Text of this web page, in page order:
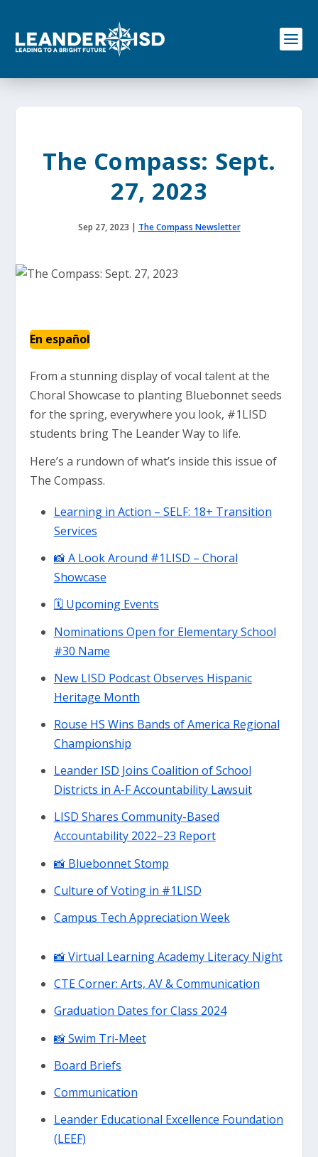
o
The Compass: Sept.
27, 2023
Sep 27, 2023 | The Compass Newsletter
En español
From a stunning display of vocal talent at the
Choral Showcase to planting Bluebonnet seeds
for the spring, everywhere you look, #1LISD
students bring The Leander Way to life.
Here’s a rundown of what’s inside this issue of
The Compass.
Learning in Action – SELF: 18+ Transition
Services
📸 A Look Around #1LISD – Choral
Showcase
🗓 Upcoming Events
Nominations Open for Elementary School
#30 Name
New LISD Podcast Observes Hispanic
Heritage Month
Rouse HS Wins Bands of America Regional
Championship
Leander ISD Joins Coalition of School
Districts in A-F Accountability Lawsuit
LISD Shares Community-Based
Accountability 2022–23 Report
📸 Bluebonnet Stomp
Culture of Voting in #1LISD
Campus Tech Appreciation Week
📸 Virtual Learning Academy Literacy Night
CTE Corner: Arts, AV & Communication
Graduation Dates for Class 2024
📸 Swim Tri-Meet
Board Briefs
Communication
Leander Educational Excellence Foundation
(LEEF)